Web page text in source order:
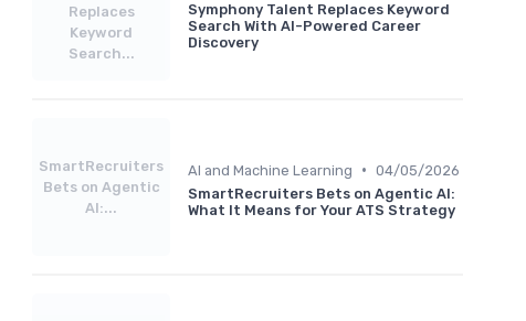
Replaces
Keyword
Search...
Symphony Talent Replaces Keyword
Search With AI-Powered Career
Discovery
SmartRecruiters
Bets on Agentic
AI:...
AI and Machine Learning • 04/05/2026
SmartRecruiters Bets on Agentic AI:
What It Means for Your ATS Strategy